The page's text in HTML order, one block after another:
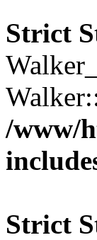
Strict
/www/
Strict